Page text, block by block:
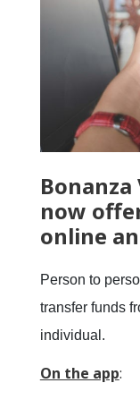
now
online
Person to
transfer funds
individual.
On the app: